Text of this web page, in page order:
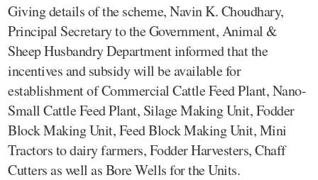
Giving details of the scheme, Navin K. Choudhary,
Principal Secretary to the Government, Animal &
Sheep Husbandry Department informed that the
incentives and subsidy will be available for
establishment of Commercial Cattle Feed Plant, Nano-
Small Cattle Feed Plant, Silage Making Unit, Fodder
Block Making Unit, Feed Block Making Unit, Mini
Tractors to dairy farmers, Fodder Harvesters, Chaff
Cutters as well as Bore Wells for the Units.